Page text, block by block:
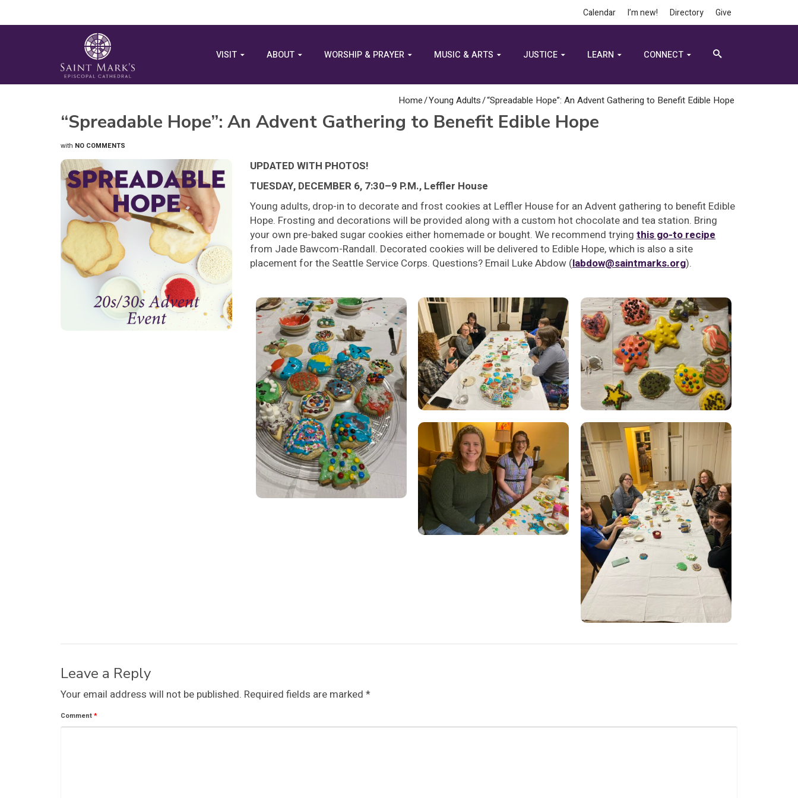
Calendar I’m new! Directory Give
VISIT ABOUT WORSHIP & PRAYER MUSIC & ARTS JUSTICE LEARN CONNECT
Home/Young Adults/“Spreadable Hope”: An Advent Gathering to Benefit Edible Hope
“Spreadable Hope”: An Advent Gathering to Benefit Edible Hope
with NO COMMENTS
UPDATED WITH PHOTOS!
TUESDAY, DECEMBER 6, 7:30–9 P.M., Leffler House
Young adults, drop-in to decorate and frost cookies at Leffler House for an Advent gathering to benefit Edible
Hope. Frosting and decorations will be provided along with a custom hot chocolate and tea station. Bring
your own pre-baked sugar cookies either homemade or bought. We recommend tryingthis go-to recipe
from Jade Bawcom-Randall. Decorated cookies will be delivered to Edible Hope, which is also a site
placement for the Seattle Service Corps. Questions? Email Luke Abdow (labdow@saintmarks.org).
Leave a Reply
Your email address will not be published. Required fields are marked *
Comment*